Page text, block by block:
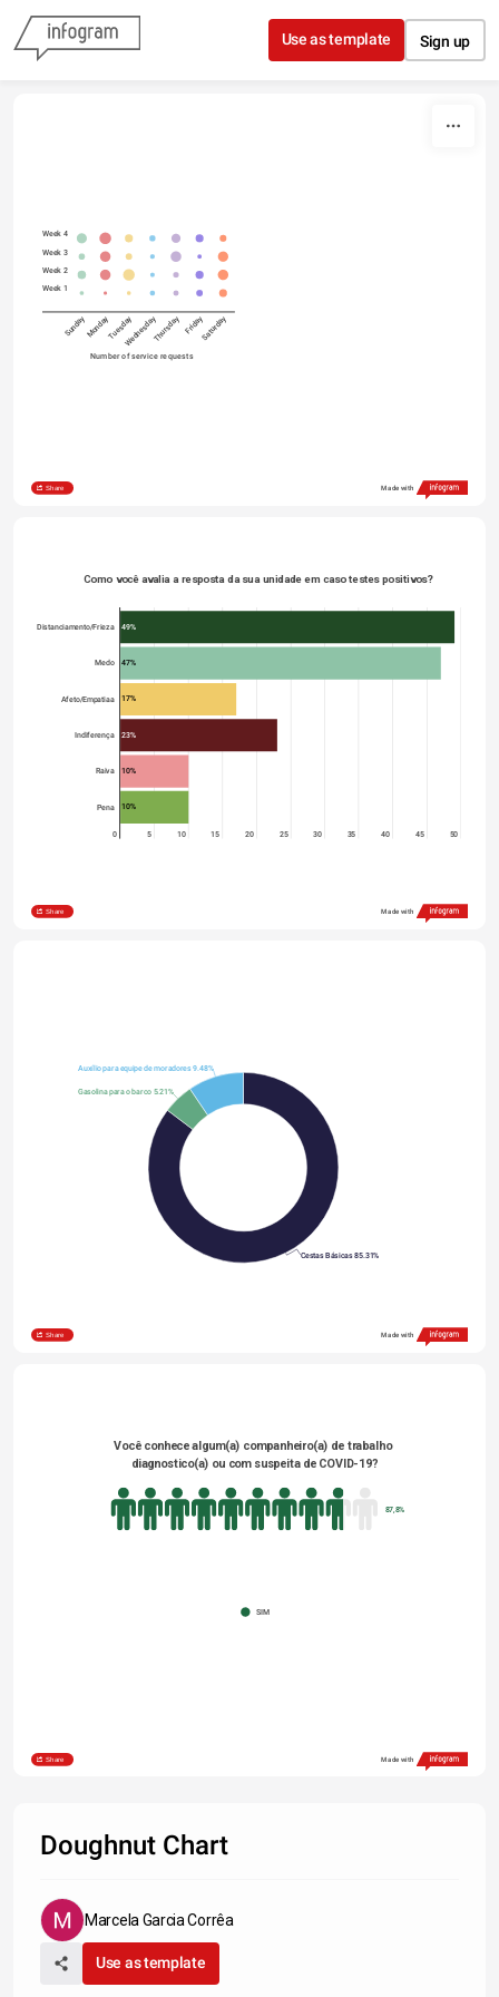
Skip to content
Use as template Sign up
Week 1
Week 2
Week 3
Week 4
SundayMondayTuesdayWednesdayThursday FridaySaturday
Number of service requests
Share Made with
Como você avalia a resposta da sua unidade em caso testes positivos?
Distanciamento/Frieza
Medo
Afeto/Empatiaa
Indiferença
Raiva
Pena
0 5 10 15 20 25 30 35 40 45 50
49%
47%
17%
23%
10%
10%
Share Made with
Cestas Básicas 85.31%
Gasolina para o barco 5.21%
Auxílio para equipe de moradores 9.48%
Share Made with
87,8%
SIM
Você conhece algum(a) companheiro(a) de trabalho
diagnostico(a) ou com suspeita de COVID-19?
Share Made with
Doughnut Chart
Marcela Garcia Corrêa
Use as template